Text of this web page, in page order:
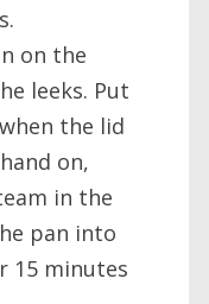
on the
leeks. Put
the lid
on,
in the
pan into
15 minutes